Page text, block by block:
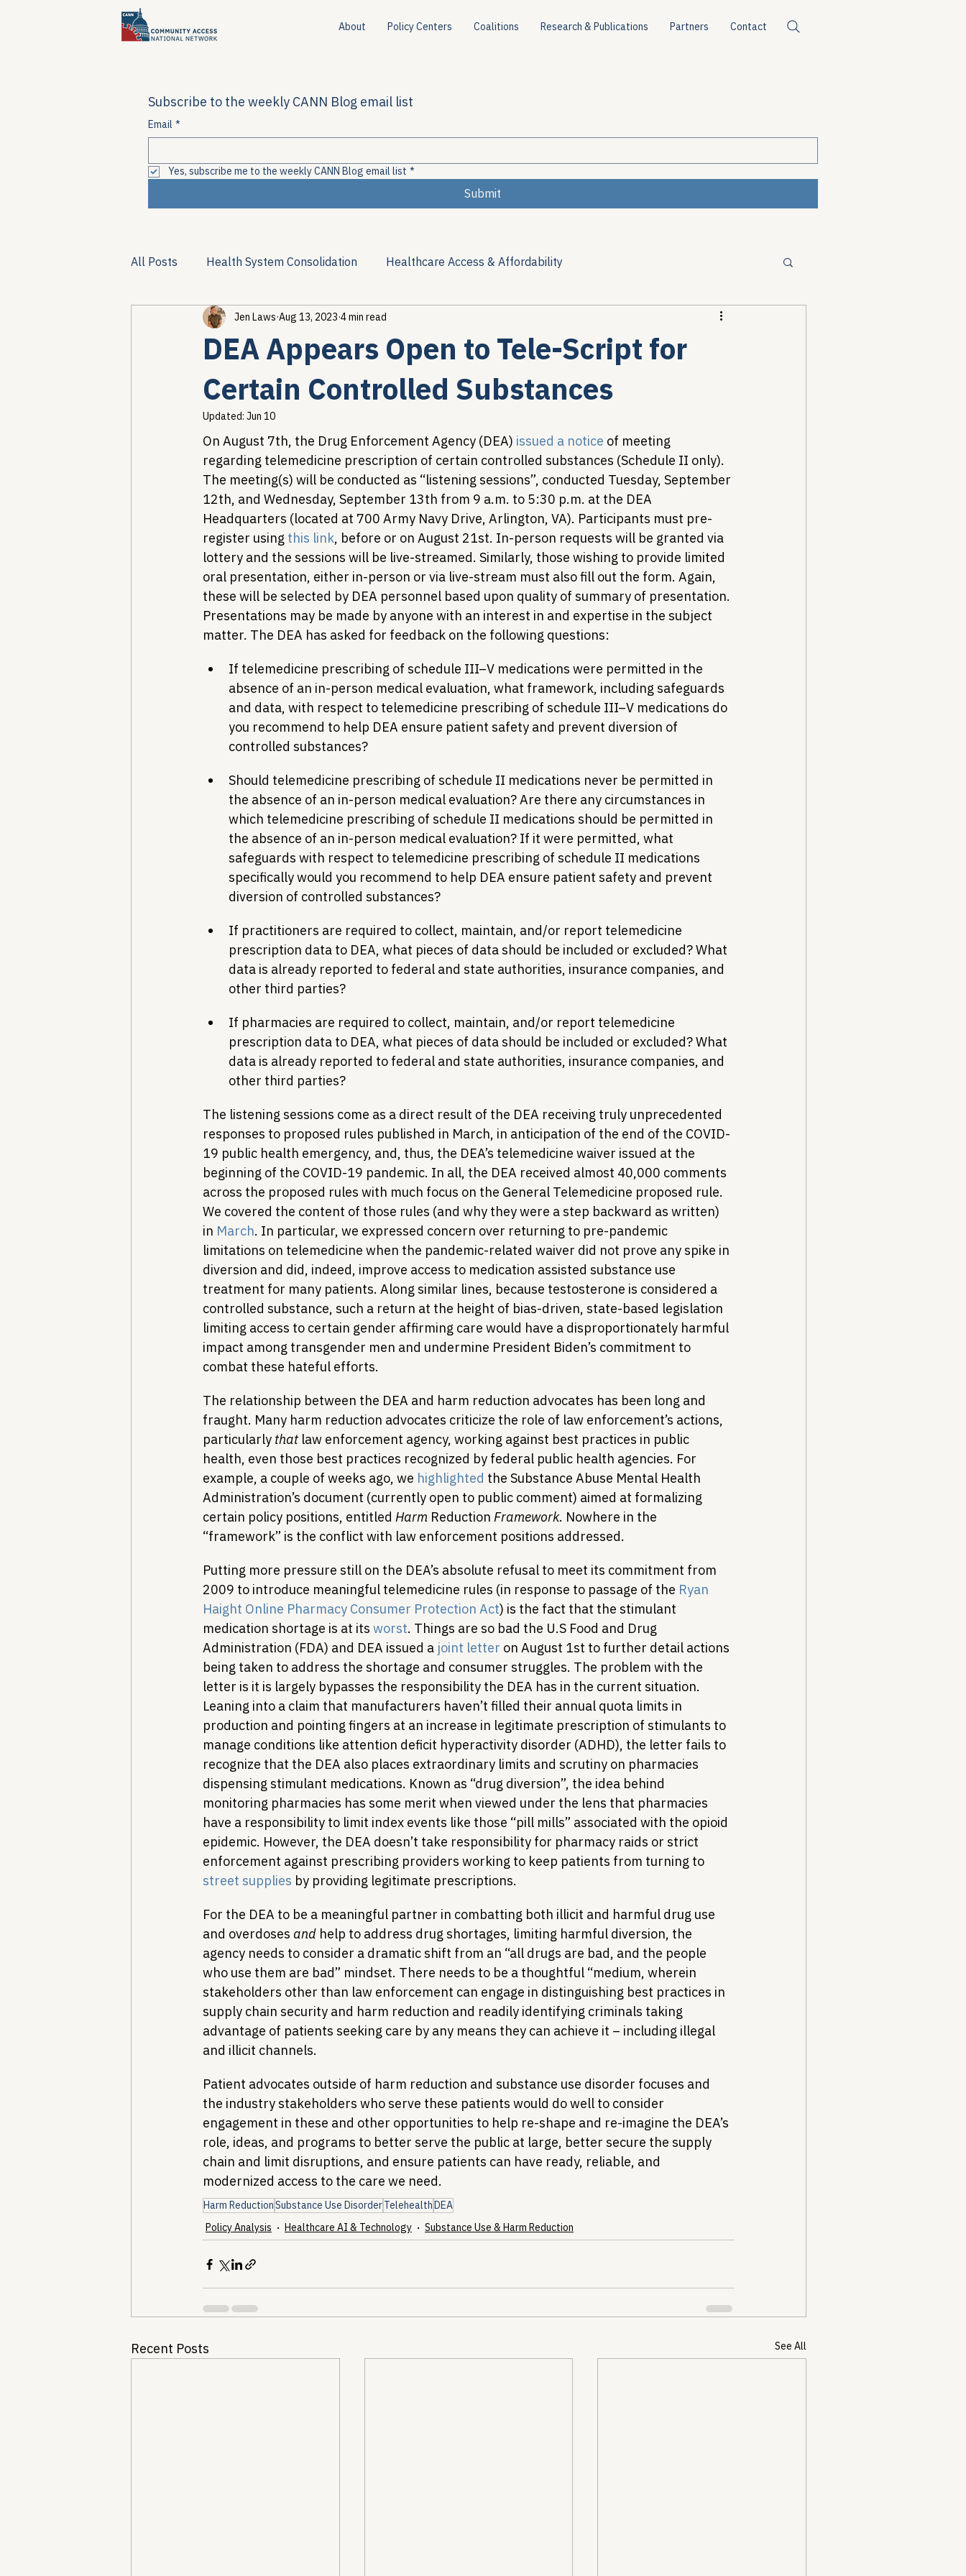
About Policy Centers Coalitions Research & Publications Partners Contact
Subscribe to the weekly CANN Blog email list
Email *
Yes, subscribe me to the weekly CANN Blog email list *
Submit
All Posts Health System Consolidation Healthcare Access & Affordability
Substance Use & Harm Reduction Viral Hepatitis Policy
Healthcare AI & Technology Legislative Tracking HIV Prevention & PrEP
PBM Reform & Drug Pricing Policy Analysis HIV/AIDS Policy Health Equity & Community Care
Drug Advisory Boards (PDABs) HIV/HCV Co-infection Watch A Patient's Guide to 340B
DEA Appears Open to Tele-Script for
Certain Controlled Substances
Jen Laws Aug 13, 2023 4 min read
Updated: Jun 10
On August 7th, the Drug Enforcement Agency (DEA) issued a notice of meeting
regarding telemedicine prescription of certain controlled substances (Schedule II only).
The meeting(s) will be conducted as “listening sessions”, conducted Tuesday, September
12th, and Wednesday, September 13th from 9 a.m. to 5:30 p.m. at the DEA
Headquarters (located at 700 Army Navy Drive, Arlington, VA). Participants must pre-
register using this link, before or on August 21st. In-person requests will be granted via
lottery and the sessions will be live-streamed. Similarly, those wishing to provide limited
oral presentation, either in-person or via live-stream must also fill out the form. Again,
these will be selected by DEA personnel based upon quality of summary of presentation.
Presentations may be made by anyone with an interest in and expertise in the subject
matter. The DEA has asked for feedback on the following questions:
If telemedicine prescribing of schedule III–V medications were permitted in the
absence of an in-person medical evaluation, what framework, including safeguards
and data, with respect to telemedicine prescribing of schedule III–V medications do
you recommend to help DEA ensure patient safety and prevent diversion of
controlled substances?
Should telemedicine prescribing of schedule II medications never be permitted in
the absence of an in-person medical evaluation? Are there any circumstances in
which telemedicine prescribing of schedule II medications should be permitted in
the absence of an in-person medical evaluation? If it were permitted, what
safeguards with respect to telemedicine prescribing of schedule II medications
specifically would you recommend to help DEA ensure patient safety and prevent
diversion of controlled substances?
If practitioners are required to collect, maintain, and/or report telemedicine
prescription data to DEA, what pieces of data should be included or excluded? What
data is already reported to federal and state authorities, insurance companies, and
other third parties?
If pharmacies are required to collect, maintain, and/or report telemedicine
prescription data to DEA, what pieces of data should be included or excluded? What
data is already reported to federal and state authorities, insurance companies, and
other third parties?
The listening sessions come as a direct result of the DEA receiving truly unprecedented
responses to proposed rules published in March, in anticipation of the end of the COVID-
19 public health emergency, and, thus, the DEA’s telemedicine waiver issued at the
beginning of the COVID-19 pandemic. In all, the DEA received almost 40,000 comments
across the proposed rules with much focus on the General Telemedicine proposed rule.
We covered the content of those rules (and why they were a step backward as written)
in March. In particular, we expressed concern over returning to pre-pandemic
limitations on telemedicine when the pandemic-related waiver did not prove any spike in
diversion and did, indeed, improve access to medication assisted substance use
treatment for many patients. Along similar lines, because testosterone is considered a
controlled substance, such a return at the height of bias-driven, state-based legislation
limiting access to certain gender affirming care would have a disproportionately harmful
impact among transgender men and undermine President Biden’s commitment to
combat these hateful efforts.
The relationship between the DEA and harm reduction advocates has been long and
fraught. Many harm reduction advocates criticize the role of law enforcement’s actions,
particularly that law enforcement agency, working against best practices in public
health, even those best practices recognized by federal public health agencies. For
example, a couple of weeks ago, we highlighted the Substance Abuse Mental Health
Administration’s document (currently open to public comment) aimed at formalizing
certain policy positions, entitled Harm Reduction Framework. Nowhere in the
“framework” is the conflict with law enforcement positions addressed.
Putting more pressure still on the DEA’s absolute refusal to meet its commitment from
2009 to introduce meaningful telemedicine rules (in response to passage of the Ryan
Haight Online Pharmacy Consumer Protection Act) is the fact that the stimulant
medication shortage is at its worst. Things are so bad the U.S Food and Drug
Administration (FDA) and DEA issued a joint letter on August 1st to further detail actions
being taken to address the shortage and consumer struggles. The problem with the
letter is it is largely bypasses the responsibility the DEA has in the current situation.
Leaning into a claim that manufacturers haven’t filled their annual quota limits in
production and pointing fingers at an increase in legitimate prescription of stimulants to
manage conditions like attention deficit hyperactivity disorder (ADHD), the letter fails to
recognize that the DEA also places extraordinary limits and scrutiny on pharmacies
dispensing stimulant medications. Known as “drug diversion”, the idea behind
monitoring pharmacies has some merit when viewed under the lens that pharmacies
have a responsibility to limit index events like those “pill mills” associated with the opioid
epidemic. However, the DEA doesn’t take responsibility for pharmacy raids or strict
enforcement against prescribing providers working to keep patients from turning to
street supplies by providing legitimate prescriptions.
For the DEA to be a meaningful partner in combatting both illicit and harmful drug use
and overdoses and help to address drug shortages, limiting harmful diversion, the
agency needs to consider a dramatic shift from an “all drugs are bad, and the people
who use them are bad” mindset. There needs to be a thoughtful “medium, wherein
stakeholders other than law enforcement can engage in distinguishing best practices in
supply chain security and harm reduction and readily identifying criminals taking
advantage of patients seeking care by any means they can achieve it – including illegal
and illicit channels.
Patient advocates outside of harm reduction and substance use disorder focuses and
the industry stakeholders who serve these patients would do well to consider
engagement in these and other opportunities to help re-shape and re-imagine the DEA’s
role, ideas, and programs to better serve the public at large, better secure the supply
chain and limit disruptions, and ensure patients can have ready, reliable, and
modernized access to the care we need.
Harm ReductionSubstance Use DisorderTelehealthDEA
Policy Analysis
Healthcare AI & Technology Substance Use & Harm Reduction
Recent Posts See All